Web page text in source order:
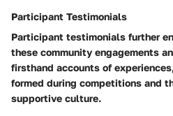
Participant Testimonials
Participant testimonials further
these community engagements
firsthand accounts of
formed during competitions and
supportive culture.